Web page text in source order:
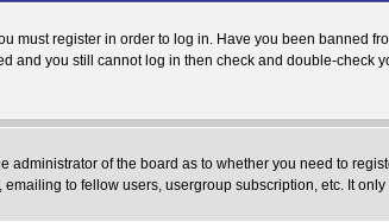
must register in order to log in. Have you been banned
and you still cannot log in then check and double-
administrator of the board as to whether you need to
to fellow users, usergroup subscription, etc. It